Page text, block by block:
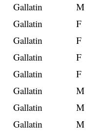
Gallatin
M
Gallatin
F
Gallatin
F
Gallatin
F
Gallatin
F
Gallatin
M
Gallatin
M
Gallatin
M